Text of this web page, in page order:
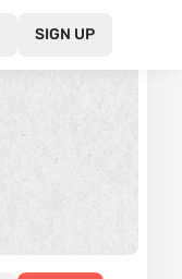
SIGN UP